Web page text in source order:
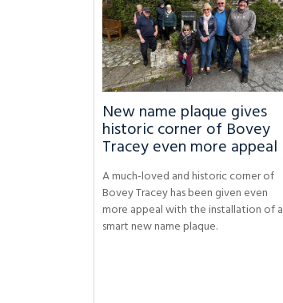
New name plaque gives
historic corner of Bovey
Tracey even more appeal
A much-loved and historic corner of
Bovey Tracey has been given even
more appeal with the installation of a
smart new name plaque.